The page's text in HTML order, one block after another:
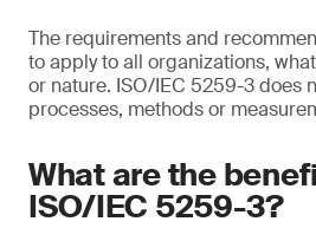
The requirements and
to apply to all organizations,
or nature. ISO/IEC 5259-3 does
processes, methods or
What are the
ISO/IEC 5259-3?